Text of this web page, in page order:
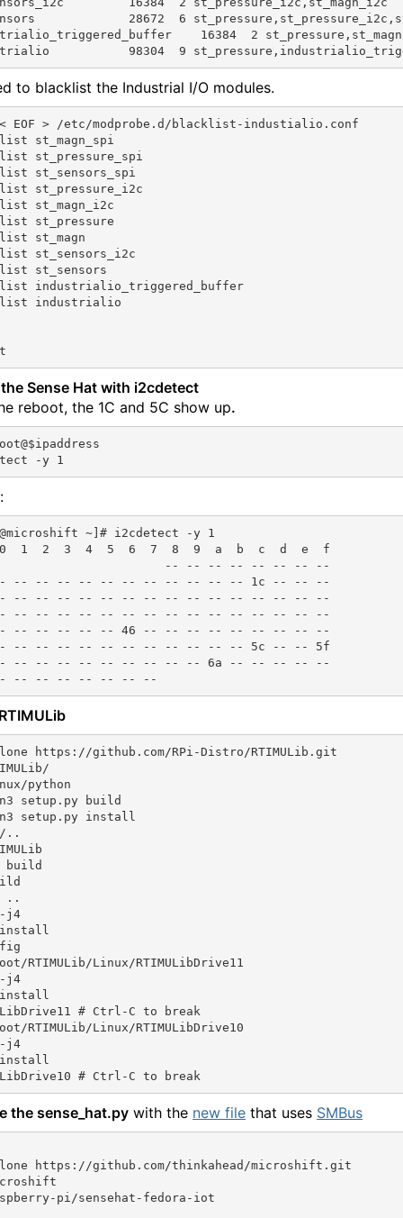
28672  6
16384  2 st_pressure,st_magn
to blacklist the Industrial I/O modules.
EOF > /etc/modprobe.d/blacklist-industialio.conf
st_magn_spi
st_pressure_spi
st_sensors_spi
st_pressure_i2c
st_magn_i2c
st_pressure
st_magn
st_sensors_i2c
st_sensors
industrialio_triggered_buffer
industrialio
Sense Hat with i2cdetect
reboot, the 1C and 5C show up.
~]# i2cdetect -y 1
1  2  3  4  5  6  7  8  9  a  b  c  d  e  f
-- -- -- -- -- -- -- --
-- -- -- -- -- -- -- -- -- -- -- 1c -- -- --
-- -- -- -- -- -- -- -- -- -- -- -- -- -- --
-- -- -- -- -- -- -- -- -- -- -- -- -- -- --
-- -- -- -- -- 46 -- -- -- -- -- -- -- -- --
-- -- -- -- -- -- -- -- -- -- -- 5c -- -- 5f
-- -- -- -- -- -- -- -- -- 6a -- -- -- -- --
https://github.com/RPi-Distro/RTIMULib.git
python
setup.py build
setup.py install
..
build
..
-j4
install
RTIMULib/Linux/RTIMULibDrive11
-j4
install
# Ctrl-C to break
RTIMULib/Linux/RTIMULibDrive10
-j4
install
the sense_hat.py with the new file that uses SMBus
https://github.com/thinkahead/microshift.git
pi/sensehat-fedora-iot